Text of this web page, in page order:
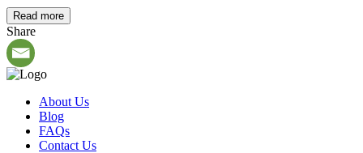
Read more
Share
About Us
Blog
FAQs
Contact Us